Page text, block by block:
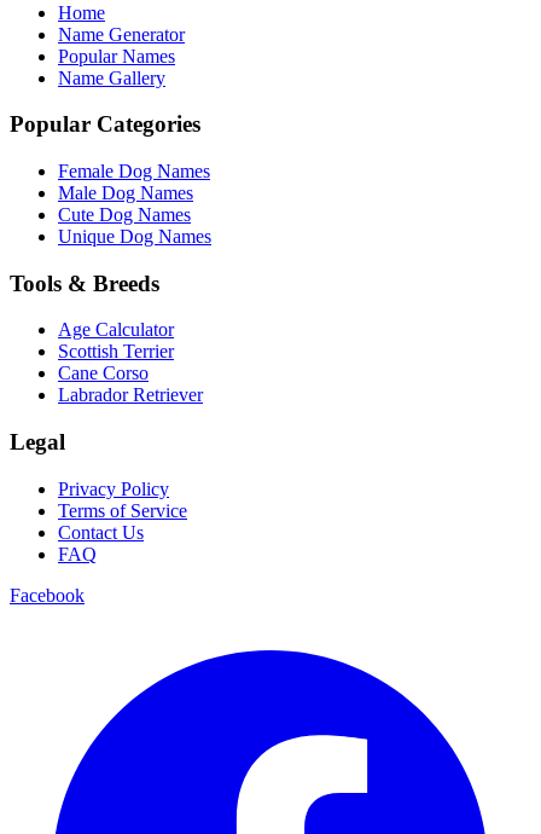
Home
Name Generator
Popular Names
Name Gallery
Popular Categories
Female Dog Names
Male Dog Names
Cute Dog Names
Unique Dog Names
Tools & Breeds
Age Calculator
Scottish Terrier
Cane Corso
Labrador Retriever
Legal
Privacy Policy
Terms of Service
Contact Us
FAQ
Facebook